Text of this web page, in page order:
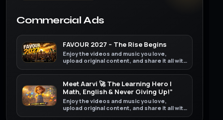
Commercial Ads
FAVOUR 2027 – The Rise Begins
Enjoy the videos and music you love,
upload original content, and share it all with
friends, family, and the world on YouTube.
Meet Aarvi 🚀 The Learning Hero |
Math, English & Never Giving Up!”
Enjoy the videos and music you love,
upload original content, and share it all with
friends, family, and the world on YouTube.